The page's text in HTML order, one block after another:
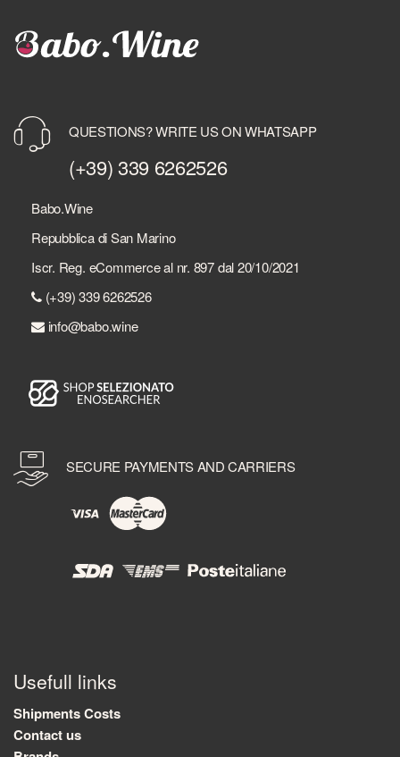
QUESTIONS? WRITE US ON WHATSAPP
(+39) 339 6262526
Babo.Wine
Repubblica di San Marino
Iscr. Reg. eCommerce al nr. 897 dal 20/10/2021
(+39) 339 6262526
info@babo.wine
SECURE PAYMENTS AND CARRIERS
Usefull links
Shipments Costs
Contact us